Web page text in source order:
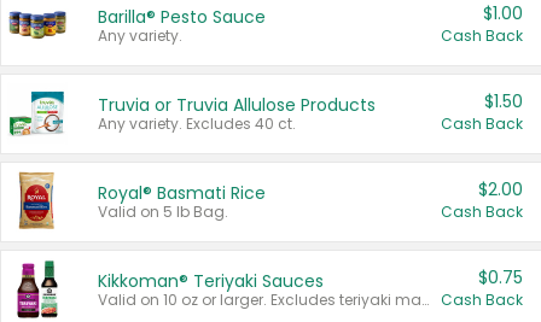
Barilla® Pesto Sauce
Any variety.
$1.00
Cash Back
Truvia or Truvia Allulose Products
Any variety. Excludes 40 ct.
$1.50
Cash Back
Royal® Basmati Rice
Valid on 5 lb Bag.
$2.00
Cash Back
Kikkoman® Teriyaki Sauces
Valid on 10 oz or larger. Excludes teriyaki marinade & sauce original 10 oz.
$0.75
Cash Back